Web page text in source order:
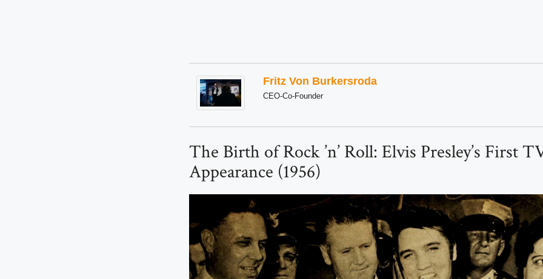
Fritz Von Burkersroda
CEO-Co-Founder
The Birth of Rock ’n’ Roll: Elvis Presley’s First
Appearance (1956)